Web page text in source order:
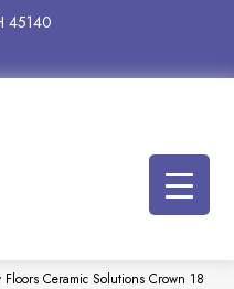
45140
Floors Ceramic Solutions Crown 18